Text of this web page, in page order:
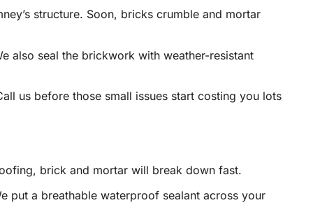
structure. Soon, bricks crumble and mortar
also seal the brickwork with weather-resistant
us before those small issues start costing you lots
brick and mortar will break down fast.
put a breathable waterproof sealant across your